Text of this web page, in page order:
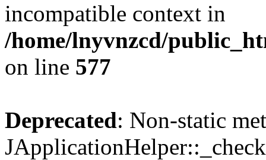
incompatible context in
/home/lnyvnzcd/
on line 577
Deprecated: Non-static